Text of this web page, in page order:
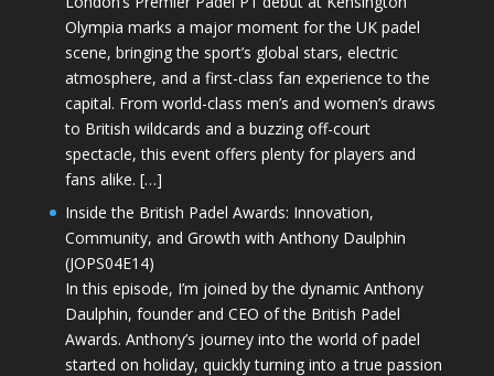
Olympia marks a major moment for the UK padel
scene, bringing the sport’s global stars, electric
atmosphere, and a first-class fan experience to the
capital. From world-class men’s and women’s draws
to British wildcards and a buzzing off-court
spectacle, this event offers plenty for players and
fans alike. […]
Inside the British Padel Awards: Innovation,
Community, and Growth with Anthony Daulphin
(JOPS04E14)
In this episode, I’m joined by the dynamic Anthony
Daulphin, founder and CEO of the British Padel
Awards. Anthony’s journey into the world of padel
started on holiday, quickly turning into a true passion